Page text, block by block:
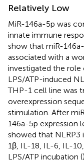
Relatively Low
MiR-146a-5p was
innate immune
show that miR-
associated with a
investigated the
LPS/ATP-induced
THP-1 cell line was
overexpression
stimulation. After
146a-5p expression
showed that NLRP3
1β, IL-18, IL-6, IL-
LPS/ATP incubation (